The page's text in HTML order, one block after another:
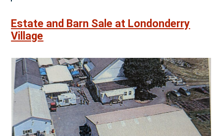
Estate and Barn Sale at Londonderry
Village